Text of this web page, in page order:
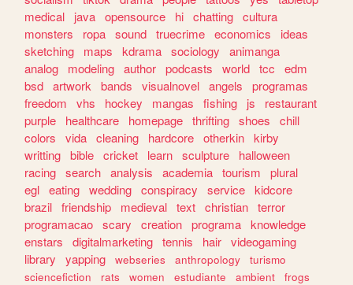
medical
java opensource hi chatting cultura
monsters
ropa sound truecrime economics
ideas
sketching
maps kdrama sociology
animanga
analog
modeling author podcasts world tcc
edm
bsd artwork bands visualnovel angels
programas
freedom
vhs hockey mangas fishing js
restaurant
purple
healthcare homepage thrifting shoes
chill
colors
vida cleaning hardcore otherkin kirby
writting bible cricket learn sculpture
halloween
racing search analysis academia tourism
plural
egl eating wedding conspiracy service kidcore
brazil friendship medieval text christian terror
programacao scary creation programa knowledge
enstars
digitalmarketing tennis hair videogaming
library
yapping webseries anthropology
turismo
sciencefiction
rats women estudiante ambient
frogs